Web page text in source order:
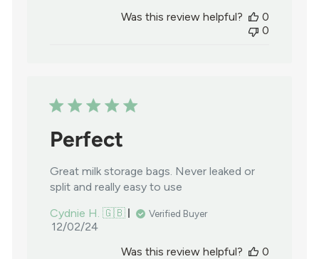
Was this review helpful?
0
0
Perfect
Great milk storage bags. Never leaked or
split and really easy to use
Cydnie H. 🇬🇧
Verified Buyer
Published
12/02/24
Was this review helpful?
0